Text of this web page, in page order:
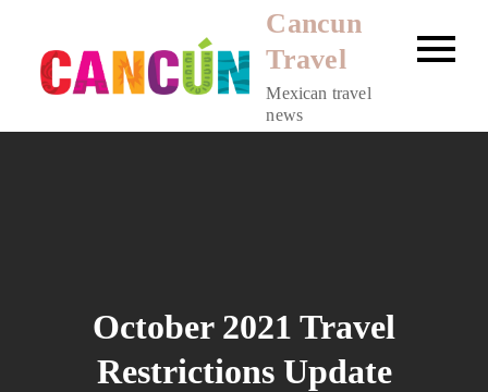
content
Cancun
Travel
Mexican travel
news
October 2021 Travel
Restrictions Update